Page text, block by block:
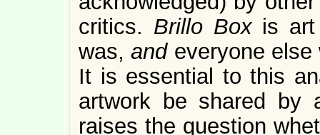
critics. Brillo Box is
was,and everyone
It is essential to this
artwork be shared by
raises the question